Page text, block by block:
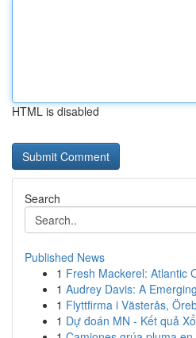
HTML is disabled
Search
Published News
1 Fresh Mackerel: Atlantic
1 Audrey Davis: A
1 Flyttfirma i Västerås,
1 Dự đoán MN - Kết quả